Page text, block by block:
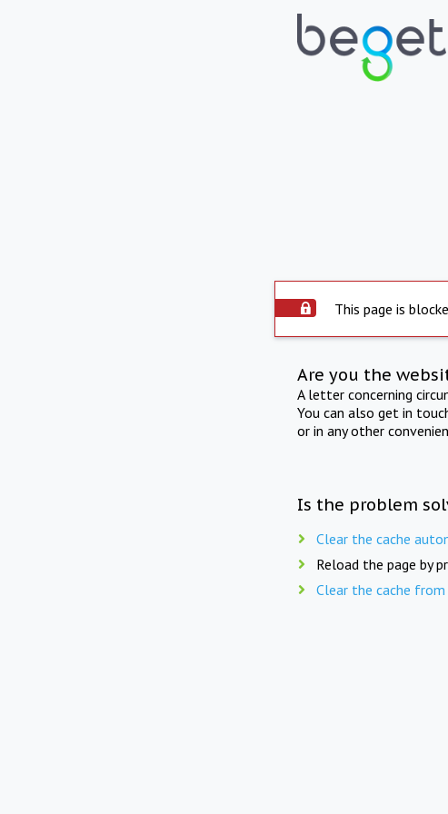
This page is
Are you the
A letter concerning
You can also get in
or in any other
Is the problem
Clear the cache
Reload the page by
Clear the cache